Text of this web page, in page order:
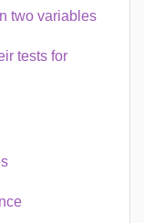
two variables
tests for